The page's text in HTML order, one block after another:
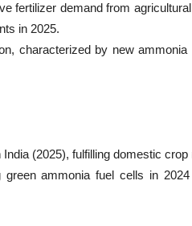
fertilizer demand from
in 2025.
characterized by new ammonia
(2025), fulfilling domestic crop
ammonia fuel cells in